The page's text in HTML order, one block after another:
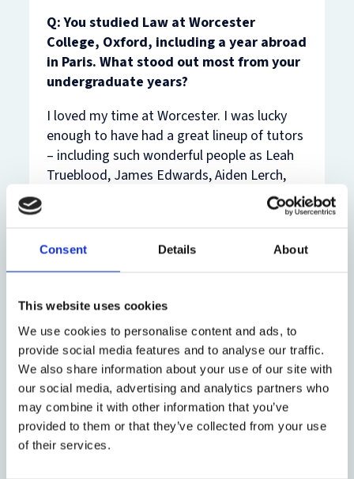
Consent Details About
This website uses cookies
We use cookies to personalise content and ads, to
provide social media features and to analyse our traffic.
We also share information about your use of our site with
our social media, advertising and analytics partners who
may combine it with other information that you’ve
provided to them or that they’ve collected from your use
of their services.
Q: You studied Law at Worcester
College, Oxford, including a year abroad
in Paris. What stood out most from your
undergraduate years?
I loved my time at Worcester. I was lucky
enough to have had a great lineup of tutors
– including such wonderful people as Leah
Trueblood, James Edwards, Aiden Lerch,
Hilary Hogan, Menelaos Markakis, Donal
Nolan, and Hasan Dindjer – to whom I am
with a lot of questions that I didn’t have
time to fully explore at undergraduate level.
continue with the BCL.
Q: What do you hope to focus on during
your BCL studies?
The BCL offers a unique chance to take a
diversity of options, and to go deeper into
various areas of law before heading into